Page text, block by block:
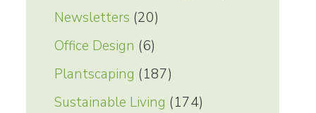
Newsletters (20)
Office Design (6)
Plantscaping (187)
Sustainable Living (174)